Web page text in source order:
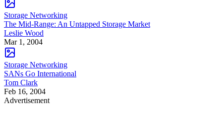
Storage Networking
The Mid-Range: An Untapped Storage Market
Leslie Wood
Mar 1, 2004
Storage Networking
SANs Go International
Tom Clark
Feb 16, 2004
Advertisement